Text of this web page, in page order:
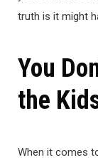
truth is it might
You
the
When it comes